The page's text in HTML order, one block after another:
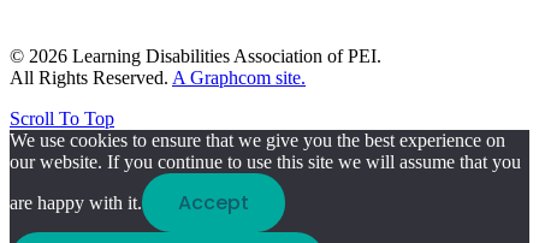
© 2026 Learning Disabilities Association of PEI.
All Rights Reserved. A Graphcom site.
Scroll To Top
We use cookies to ensure that we give you the best experience on
our website. If you continue to use this site we will assume that you
are happy with it.
Accept